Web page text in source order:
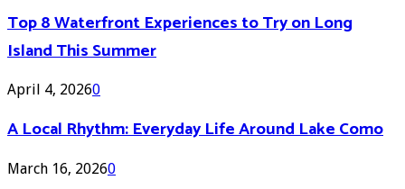
Top 8 Waterfront Experiences to Try on Long
Island This Summer
April 4, 20260
A Local Rhythm: Everyday Life Around Lake Como
March 16, 20260